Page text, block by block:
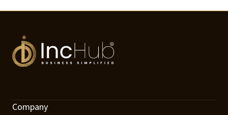
Company